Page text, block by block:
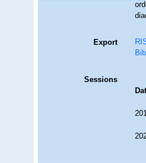
Export
Sessions